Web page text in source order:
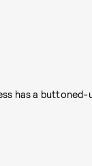
has a